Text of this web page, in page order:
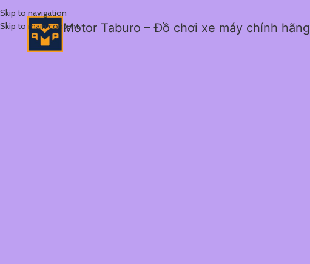
Skip to navigation
Skip to main contentMotor Taburo – Đồ chơi xe máy chính hãng